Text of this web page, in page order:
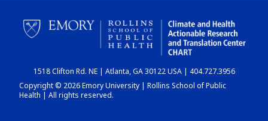
CHART
DASHBOARD
1518 Clifton Rd. NE | Atlanta, GA 30122 USA | 404.727.3956
Copyright © 2026 Emory University | Rollins School of Public
Health | All rights reserved.